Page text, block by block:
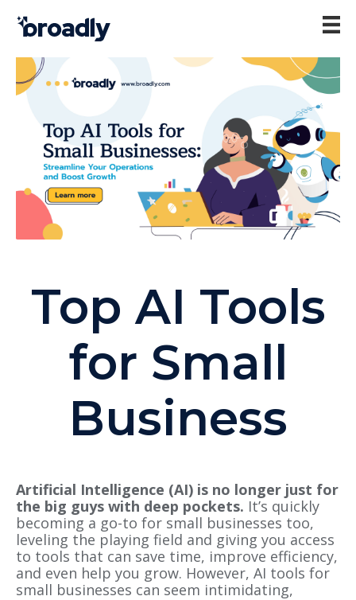
Top AI Tools
for Small
Business
Artificial Intelligence (AI) is no longer just for
the big guys with deep pockets. It’s quickly
becoming a go-to for small businesses too,
leveling the playing field and giving you access
to tools that can save time, improve efficiency,
and even help you grow. However, AI tools for
small businesses can seem intimidating,